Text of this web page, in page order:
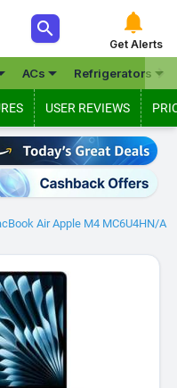
 
Get Alerts
ACs Refrigerators

USER REVIEWS
Air Apple M4 MC6U4HN/A